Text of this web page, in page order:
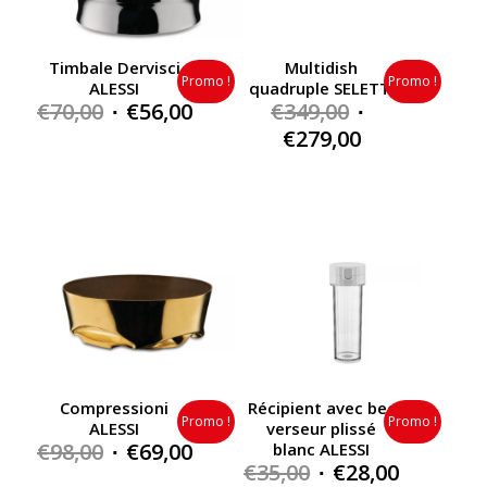
Timbale Dervisci
ALESSI
€70,00 Original
€56,00Current
Promo !
Multidish
quadruple SELETTI
€349,00 Original
price
€279,00Current
Promo !
Compressioni
ALESSI
€98,00 Original
€69,00Current
price
Promo !
Récipient avec bec
verseur plissé
blanc ALESSI
€35,00 Original
€28,00Current
Promo !